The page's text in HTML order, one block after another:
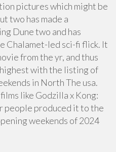
pictures which might be
two has made a
Dune two and has
Chalamet-led sci-fi flick. It
from the yr, and thus
with the listing of
in North The usa.
like Godzilla x Kong:
people produced it to the
weekends of 2024